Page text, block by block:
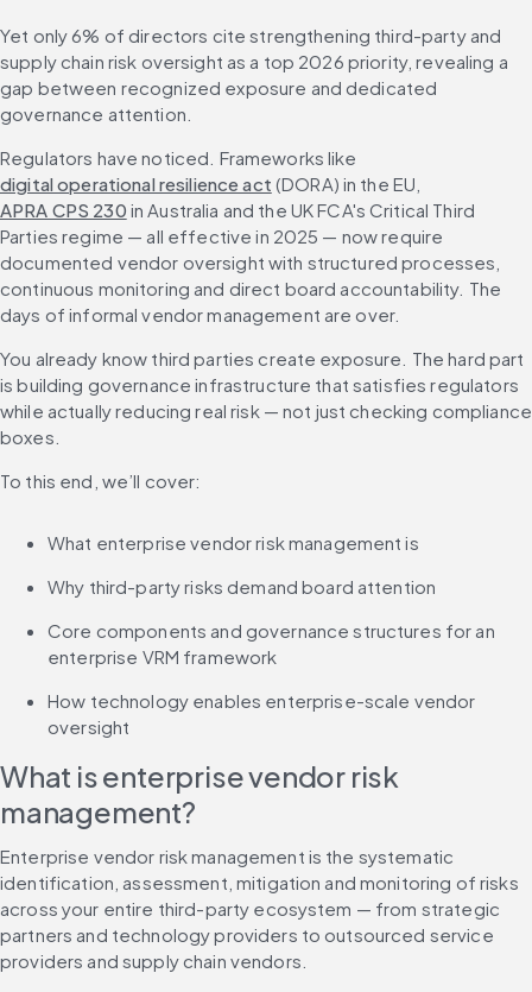
Yet only 6% of directors cite strengthening third-party and
supply chain risk oversight as a top 2026 priority, revealing a
gap between recognized exposure and dedicated
governance attention.
Regulators have noticed. Frameworks like
digital operational resilience act (DORA) in the EU,
APRA CPS 230 in Australia and the UK FCA's Critical Third
Parties regime — all effective in 2025 — now require
documented vendor oversight with structured processes,
continuous monitoring and direct board accountability. The
days of informal vendor management are over.
You already know third parties create exposure. The hard part
is building governance infrastructure that satisfies regulators
while actually reducing real risk — not just checking compliance
boxes.
To this end, we’ll cover:
What enterprise vendor risk management is
Why third-party risks demand board attention
Core components and governance structures for an
enterprise VRM framework
How technology enables enterprise-scale vendor
oversight
What is enterprise vendor risk
management?
Enterprise vendor risk management is the systematic
identification, assessment, mitigation and monitoring of risks
across your entire third-party ecosystem — from strategic
partners and technology providers to outsourced service
providers and supply chain vendors.